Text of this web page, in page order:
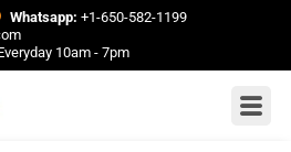
Whatsapp: +1-650-582-1199
10am - 7pm